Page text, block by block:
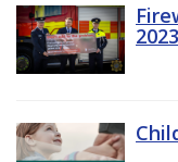
2023